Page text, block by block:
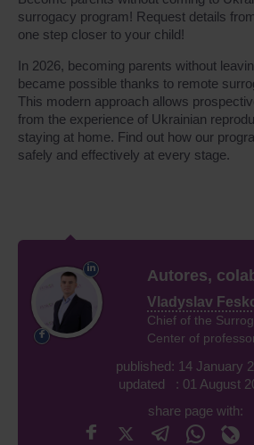
surrogacy program! Request details
one step closer to your child!
In 2026, becoming parents without
became possible thanks to remote
This modern approach allows
from the experience of Ukrainian
staying at home. Find out how our
safely and effectively at every stage.
Autores,
Vladyslav
Chief of the
Center of
published: 14 January
updated : 01 August
share page with: